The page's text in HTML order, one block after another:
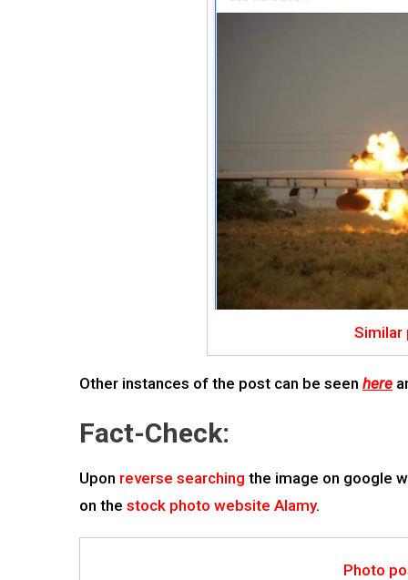
Similar
Other instances of the post can be seen here
Fact-Check:
Upon reverse searching the image on google
on the stock photo website Alamy.
Photo